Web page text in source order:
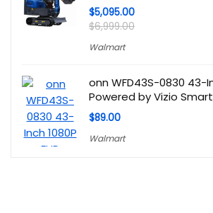
$5,095.00
$6,999.00
Walmart
onn WFD43S-0830 43-
Powered by Vizio
$89.00
Walmart